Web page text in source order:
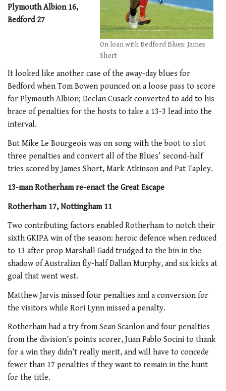
On loan with Bedford Blues: James
Short
Plymouth Albion 16,
Bedford 27
It looked like another case of the away-day blues for
Bedford when Tom Bowen pounced on a loose pass to score
for Plymouth Albion; Declan Cusack converted to add to his
brace of penalties for the hosts to take a 13-3 lead into the
interval.
But Mike Le Bourgeois was on song with the boot to slot
three penalties and convert all of the Blues’ second-half
tries scored by James Short, Mark Atkinson and Pat Tapley.
13-man Rotherham re-enact the Great Escape
Rotherham 17, Nottingham 11
Two contributing factors enabled Rotherham to notch their
sixth GKIPA win of the season: heroic defence when reduced
to 13 after prop Marshall Gadd trudged to the bin in the
shadow of Australian fly-half Dallan Murphy, and six kicks at
goal that went west.
Matthew Jarvis missed four penalties and a conversion for
the visitors while Rori Lynn missed a penalty.
Rotherham had a try from Sean Scanlon and four penalties
from the division’s points scorer, Juan Pablo Socini to thank
for a win they didn’t really merit, and will have to concede
fewer than 17 penalties if they want to remain in the hunt
for the title.